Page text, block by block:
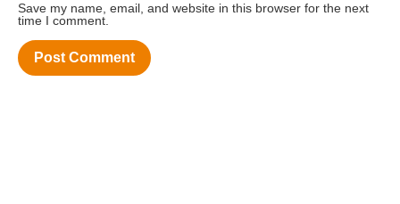
Save my name, email, and website in this browser for the next
time I comment.